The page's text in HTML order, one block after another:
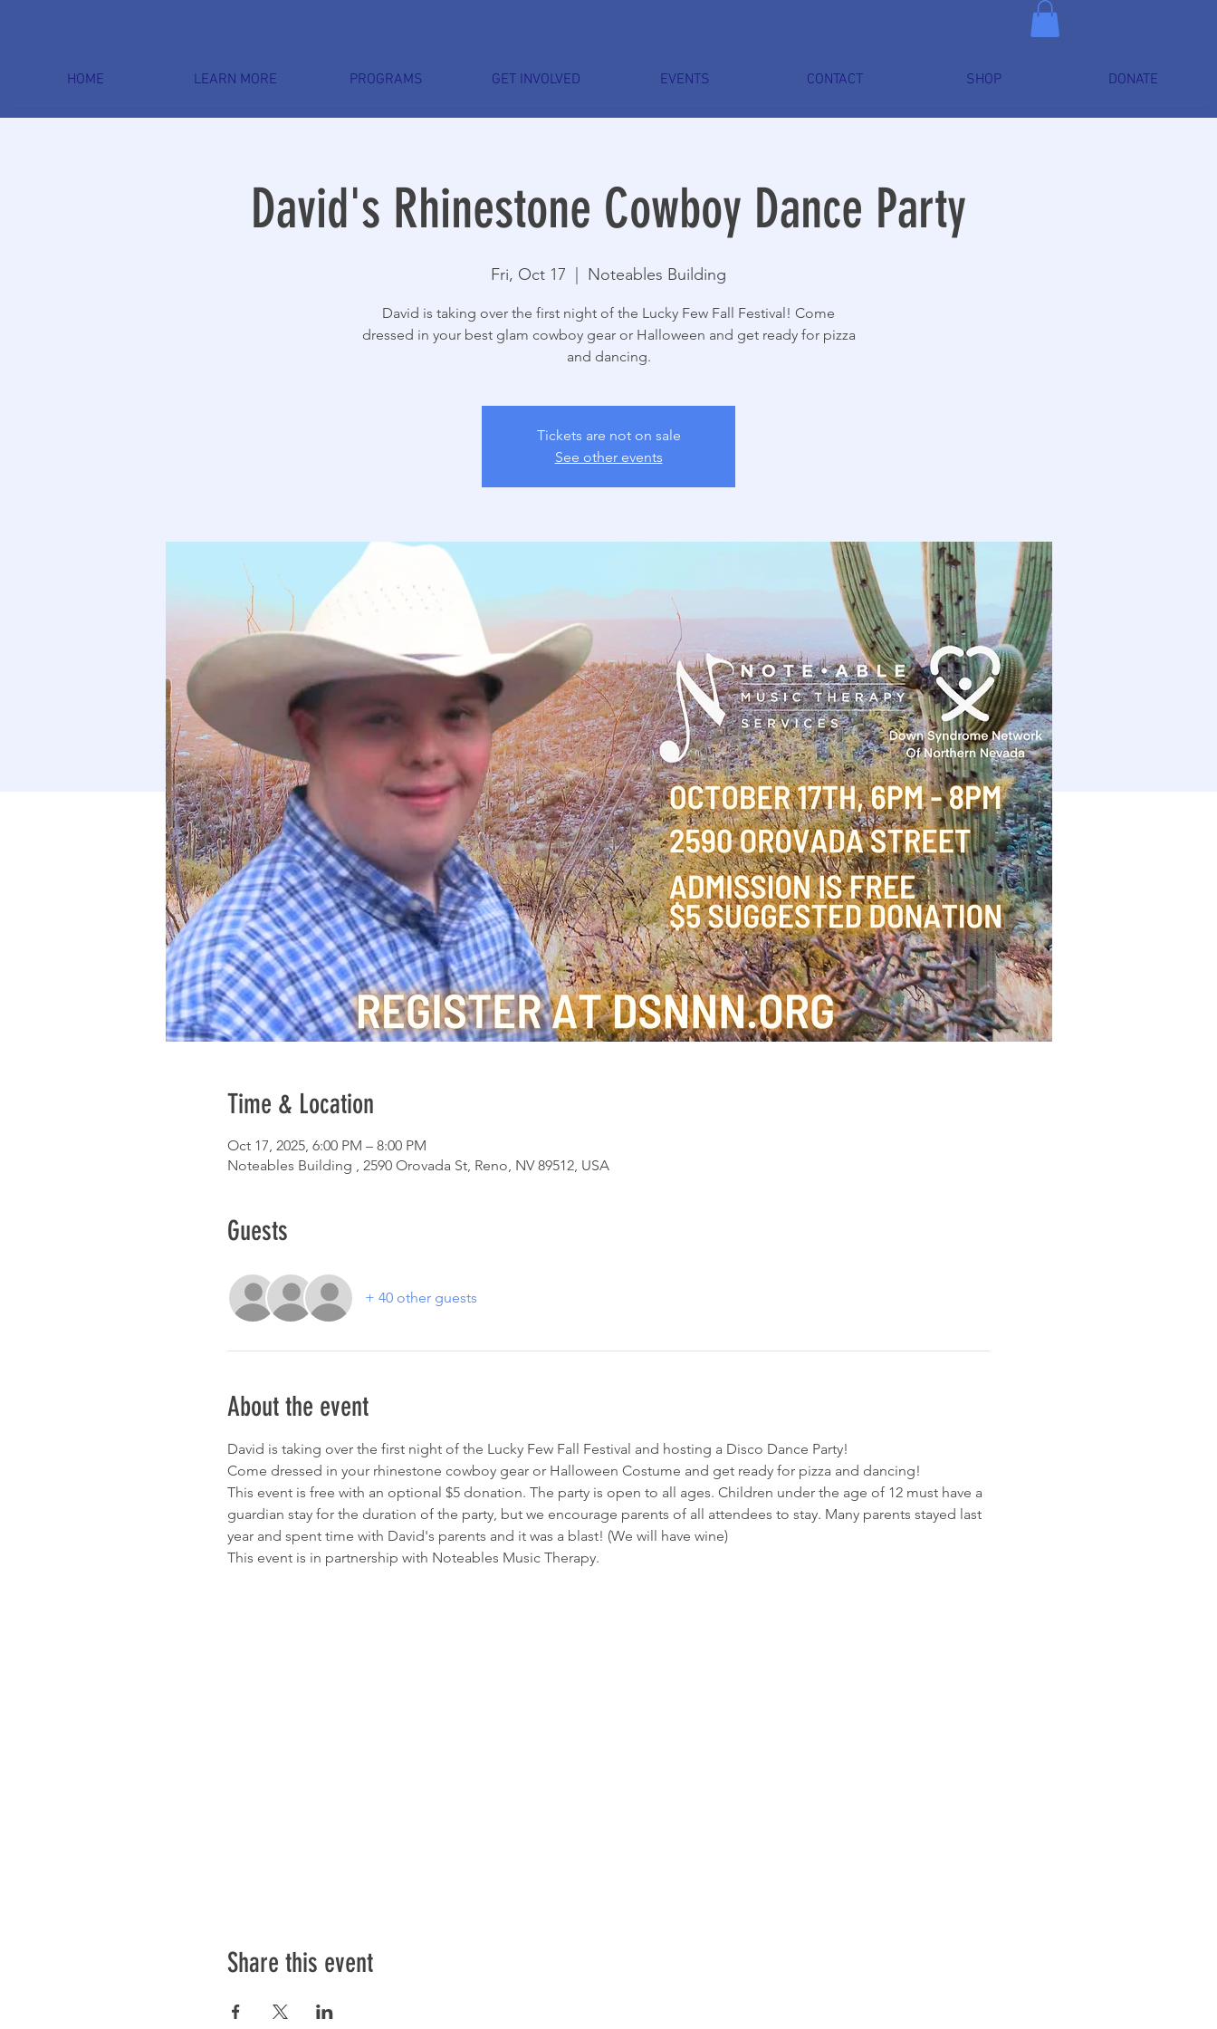
HOME LEARN MORE PROGRAMS GET INVOLVED EVENTS CONTACT SHOP DONATE
David's Rhinestone Cowboy Dance Party
Fri, Oct 17
  |
Noteables Building
David is taking over the first night of the Lucky Few Fall Festival! Come
dressed in your best glam cowboy gear or Halloween and get ready for pizza
and dancing.
Tickets are not on sale
See other events
Time & Location
Oct 17, 2025, 6:00 PM – 8:00 PM
Noteables Building , 2590 Orovada St, Reno, NV 89512, USA
Guests
+ 40 other guests
About the event
David is taking over the first night of the Lucky Few Fall Festival and hosting a Disco Dance Party!
Come dressed in your rhinestone cowboy gear or Halloween Costume and get ready for pizza and dancing!
This event is free with an optional $5 donation. The party is open to all ages. Children under the age of 12 must have a
guardian stay for the duration of the party, but we encourage parents of all attendees to stay. Many parents stayed last
year and spent time with David's parents and it was a blast! (We will have wine)
This event is in partnership with Noteables Music Therapy.
Share this event